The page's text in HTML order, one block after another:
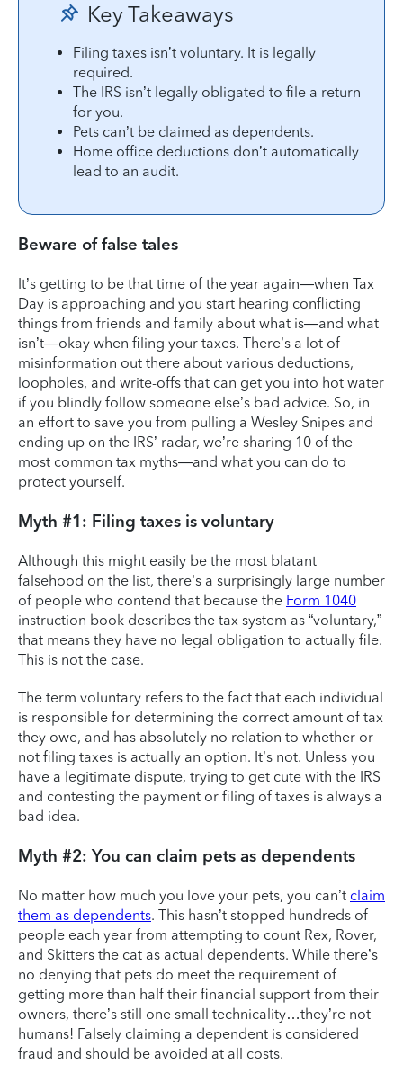
Key Takeaways
Filing taxes isn’t voluntary. It is legally
required.
The IRS isn’t legally obligated to file a return
for you.
Pets can’t be claimed as dependents.
Home office deductions don’t automatically
lead to an audit.
Beware of false tales
It’s getting to be that time of the year again—when Tax
Day is approaching and you start hearing conflicting
things from friends and family about what is—and what
isn’t—okay when filing your taxes. There’s a lot of
misinformation out there about various deductions,
loopholes, and write-offs that can get you into hot water
if you blindly follow someone else’s bad advice. So, in
an effort to save you from pulling a Wesley Snipes and
ending up on the IRS’ radar, we’re sharing 10 of the
most common tax myths—and what you can do to
protect yourself.
Myth #1: Filing taxes is voluntary
Although this might easily be the most blatant
falsehood on the list, there's a surprisingly large number
of people who contend that because the Form 1040
instruction book describes the tax system as “voluntary,”
that means they have no legal obligation to actually file.
This is not the case.
The term voluntary refers to the fact that each individual
is responsible for determining the correct amount of tax
they owe, and has absolutely no relation to whether or
not filing taxes is actually an option. It’s not. Unless you
have a legitimate dispute, trying to get cute with the IRS
and contesting the payment or filing of taxes is always a
bad idea.
Myth #2: You can claim pets as dependents
No matter how much you love your pets, you can’t claim
them as dependents. This hasn’t stopped hundreds of
people each year from attempting to count Rex, Rover,
and Skitters the cat as actual dependents. While there’s
no denying that pets do meet the requirement of
getting more than half their financial support from their
owners, there’s still one small technicality…they’re not
humans! Falsely claiming a dependent is considered
fraud and should be avoided at all costs.